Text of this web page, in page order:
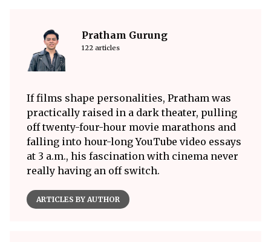
Pratham Gurung
122 articles
If films shape personalities, Pratham was
practically raised in a dark theater, pulling
off twenty-four-hour movie marathons and
falling into hour-long YouTube video essays
at 3 a.m., his fascination with cinema never
really having an off switch.
ARTICLES BY AUTHOR